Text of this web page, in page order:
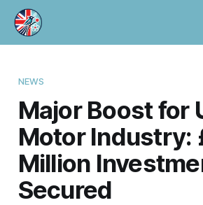
NEWS
Major Boost for
Motor Industry:
Million
Secured